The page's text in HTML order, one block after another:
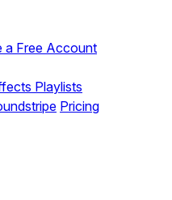
a Free Account
Playlists
Pricing